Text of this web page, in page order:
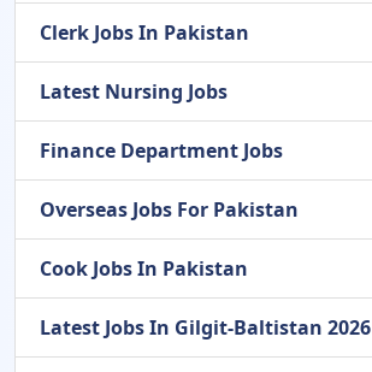
Clerk Jobs In Pakistan
Latest Nursing Jobs
Finance Department Jobs
Overseas Jobs For Pakistan
Cook Jobs In Pakistan
Latest Jobs In Gilgit-Baltistan 2026